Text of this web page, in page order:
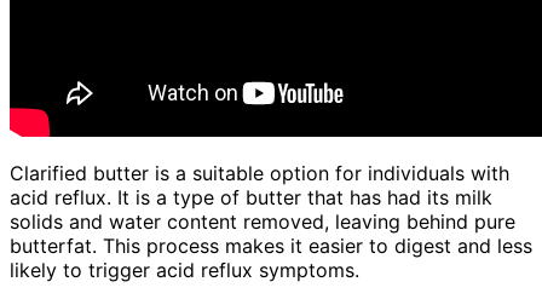
Clarified butter is a suitable option for individuals with
acid reflux. It is a type of butter that has had its milk
solids and water content removed, leaving behind pure
butterfat. This process makes it easier to digest and less
likely to trigger acid reflux symptoms.